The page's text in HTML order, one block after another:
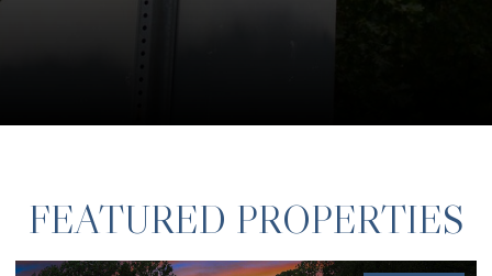
FEATURED PROPERTIES